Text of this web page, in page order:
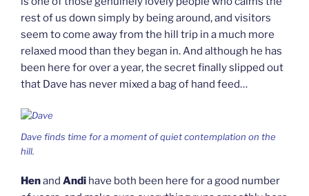
rest of us down simply by being around, and visitors
seem to come away from the hill trip in a much more
relaxed mood than they began in. And although he has
been here for over a year, the secret finally slipped out
that Dave has never mixed a bag of hand feed…
Dave finds time for a moment of quiet contemplation on the
hill.
Henand Andi have both been here for a good number